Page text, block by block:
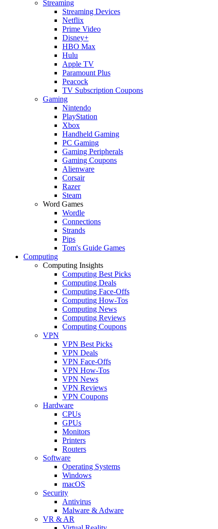
Streaming
Streaming Devices
Netflix
Prime Video
Disney+
HBO Max
Hulu
Apple TV
Paramount Plus
Peacock
TV Subscription Coupons
Gaming
Nintendo
PlayStation
Xbox
Handheld Gaming
PC Gaming
Gaming Peripherals
Gaming Coupons
Alienware
Corsair
Razer
Steam
Word Games
Wordle
Connections
Strands
Pips
Tom's Guide Games
Computing
Computing Insights
Computing Best Picks
Computing Deals
Computing Face-Offs
Computing How-Tos
Computing News
Computing Reviews
Computing Coupons
VPN
VPN Best Picks
VPN Deals
VPN Face-Offs
VPN How-Tos
VPN News
VPN Reviews
VPN Coupons
Hardware
CPUs
GPUs
Monitors
Printers
Routers
Software
Operating Systems
Windows
macOS
Security
Antivirus
Malware & Adware
VR & AR